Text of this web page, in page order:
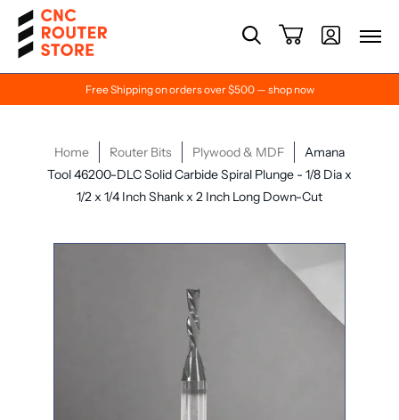
Free Shipping on orders over $500 — shop now
Home Router Bits Plywood & MDF
Amana
Tool 46200-DLC Solid Carbide Spiral Plunge - 1/8 Dia x
1/2 x 1/4 Inch Shank x 2 Inch Long Down-Cut